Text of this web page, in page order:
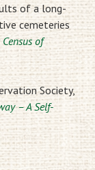
of a long-
cemeteries
of
Society,
– A Self-